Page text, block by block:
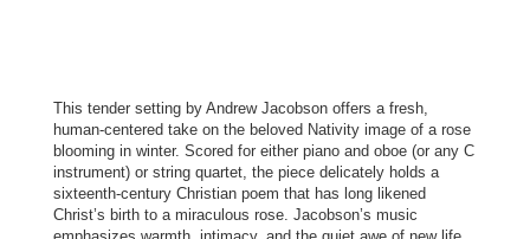
This tender setting by Andrew Jacobson offers a fresh,
human-centered take on the beloved Nativity image of a rose
blooming in winter. Scored for either piano and oboe (or any C
instrument) or string quartet, the piece delicately holds a
sixteenth-century Christian poem that has long likened
Christ’s birth to a miraculous rose. Jacobson’s music
emphasizes warmth, intimacy, and the quiet awe of new life,